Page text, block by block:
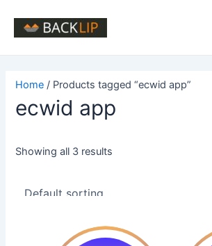
content
Home / Products tagged “ecwid app”
ecwid app
Showing all 3 results